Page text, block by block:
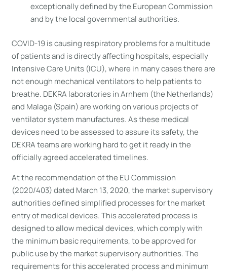
exceptionally defined by the European Commission
and by the local governmental authorities.
COVID-19 is causing respiratory problems for a multitude
of patients and is directly affecting hospitals, especially
Intensive Care Units (ICU), where in many cases there are
not enough mechanical ventilators to help patients to
breathe. DEKRA laboratories in Arnhem (the Netherlands)
and Malaga (Spain) are working on various projects of
ventilator system manufactures. As these medical
devices need to be assessed to assure its safety, the
DEKRA teams are working hard to get it ready in the
officially agreed accelerated timelines.
At the recommendation of the EU Commission
(2020/403) dated March 13, 2020, the market supervisory
authorities defined simplified processes for the market
entry of medical devices. This accelerated process is
designed to allow medical devices, which comply with
the minimum basic requirements, to be approved for
public use by the market supervisory authorities. The
requirements for this accelerated process and minimum